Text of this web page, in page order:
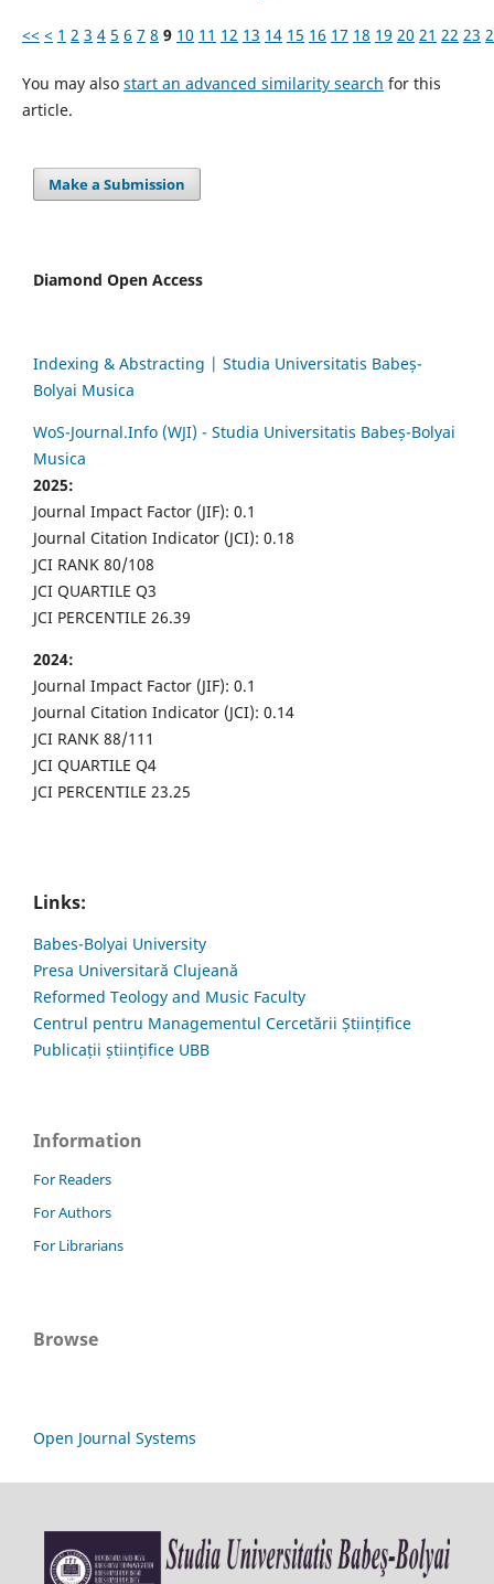
<< < 1 2 3 4 5 6 7 8 9 10 11 12 13 14 15 16 17 18 19 20 21 22 23
You may also start an advanced similarity search for this
article.
Make a Submission
Diamond Open Access
Indexing & Abstracting | Studia Universitatis Babeș-
Bolyai Musica
WoS-Journal.Info (WJI) - Studia Universitatis Babeș-Bolyai
Musica
2025:
Journal Impact Factor (JIF): 0.1
Journal Citation Indicator (JCI): 0.18
JCI RANK 80/108
JCI QUARTILE Q3
JCI PERCENTILE 26.39
2024:
Journal Impact Factor (JIF): 0.1
Journal Citation Indicator (JCI): 0.14
JCI RANK 88/111
JCI QUARTILE Q4
JCI PERCENTILE 23.25
Links:
Babes-Bolyai University
Presa Universitară Clujeană
Reformed Teology and Music Faculty
Centrul pentru Managementul Cercetării Științifice
Publicații științifice UBB
Information
For Readers
For Authors
For Librarians
Browse
Open Journal Systems